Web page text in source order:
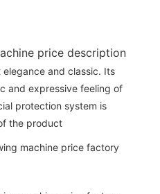
price description
and classic. Its
and expressive feeling of
protection system is
the product